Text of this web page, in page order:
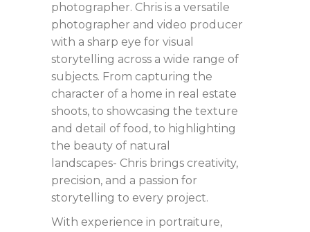
photographer. Chris is a versatile
photographer and video producer
with a sharp eye for visual
storytelling across a wide range of
subjects. From capturing the
character of a home in real estate
shoots, to showcasing the texture
and detail of food, to highlighting
the beauty of natural
landscapes- Chris brings creativity,
precision, and a passion for
storytelling to every project.
With experience in portraiture,